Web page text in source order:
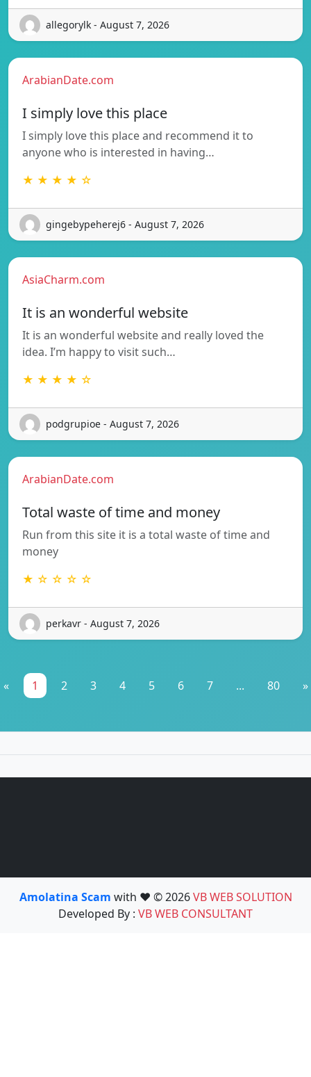
allegorylk - August 7, 2026
ArabianDate.com
I simply love this place
I simply love this place and recommend it to
anyone who is interested in having…
★ ★ ★ ★ ☆
gingebypeherej6 - August 7, 2026
AsiaCharm.com
It is an wonderful website
It is an wonderful website and really loved the
idea. I’m happy to visit such…
★ ★ ★ ★ ☆
podgrupioe - August 7, 2026
ArabianDate.com
Total waste of time and money
Run from this site it is a total waste of time and
money
★ ☆ ☆ ☆ ☆
perkavr - August 7, 2026
« 1 2 3 4 5 6 7 ... 80 »
Amolatina Scam with ❤️ © 2026VB WEB SOLUTION
Developed By : VB WEB CONSULTANT